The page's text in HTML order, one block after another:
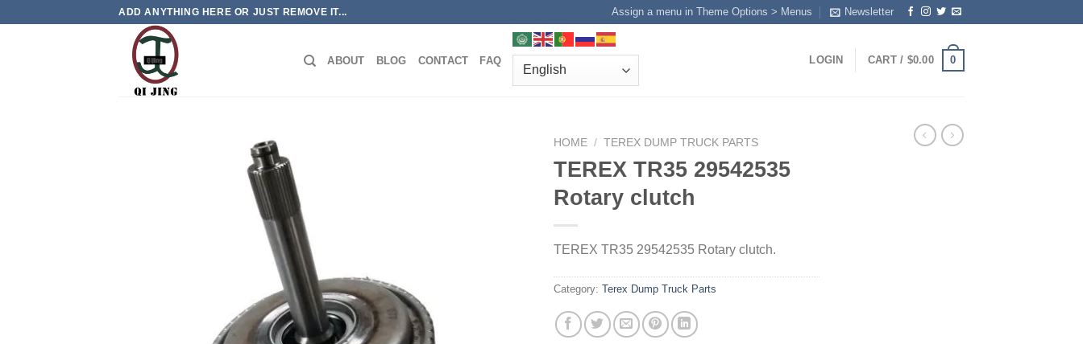
ADD ANYTHING HERE OR JUST REMOVE IT... Assign a menu in Theme Options > Menus Newsletter
ABOUT BLOG CONTACT FAQ LOGIN CART / $0.00 0
HOME / TEREX DUMP TRUCK PARTS
TEREX TR35 29542535
Rotary clutch
TEREX TR35 29542535 Rotary clutch.
Category: Terex Dump Truck Parts